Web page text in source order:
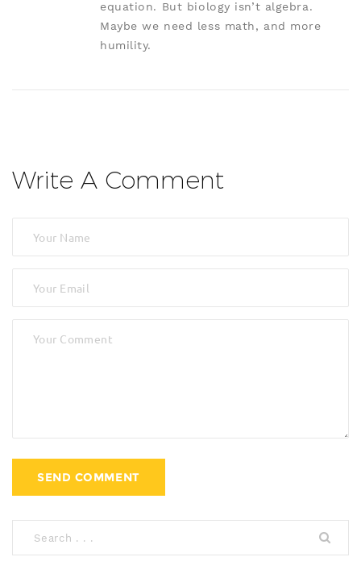
equation. But biology isn’t algebra.
Maybe we need less math, and more
humility.
Write A Comment